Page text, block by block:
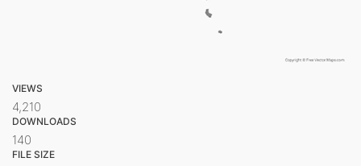
VIEWS
4,210
DOWNLOADS
140
FILE SIZE